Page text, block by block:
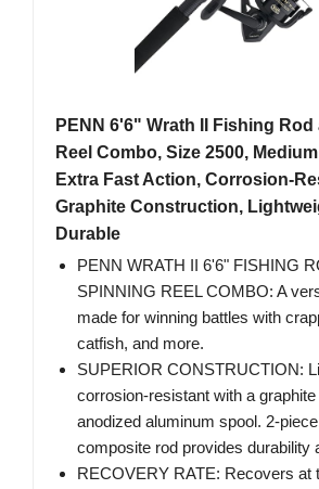
PENN 6'6" Wrath II Fishing
Reel Combo, Size 2500,
Extra Fast Action, Corrosion-
Graphite Construction,
Durable
PENN WRATH II 6'6" FISHING
SPINNING REEL COMBO: A
made for winning battles with
catfish, and more.
SUPERIOR CONSTRUCTION:
corrosion-resistant with a
anodized aluminum spool. 2-
composite rod provides durability
RECOVERY RATE: Recovers at